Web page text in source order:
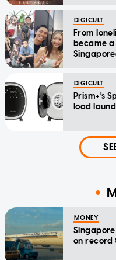
DIGICULT
From
became
DIGICULT
Prism+'s
load
MONEY
Singapore
on record